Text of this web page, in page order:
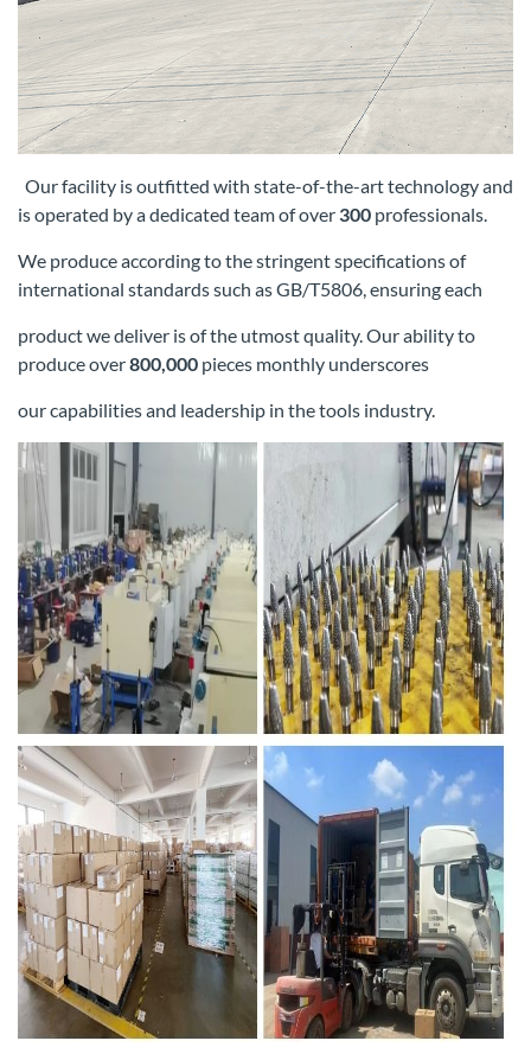
Our facility is outfitted with state-of-the-art technology and
is operated by a dedicated team of over 300 professionals.
We produce accordingto the stringent specifications of
international standards such as GB/T5806, ensuring each
product we deliver is of the utmost quality. Ourability to
produce over800,000 pieces monthly underscores
our capabilities and leadership in the tools industry.